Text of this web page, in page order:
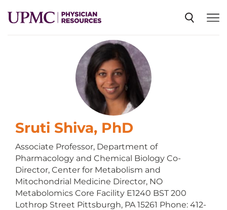
EVENTS
CME
ABOUT US
Sruti Shiva, PhD
Associate Professor, Department of
Pharmacology and Chemical Biology Co-
Director, Center for Metabolism and
Mitochondrial Medicine Director, NO
Metabolomics Core Facility E1240 BST 200
Lothrop Street Pittsburgh, PA 15261 Phone: 412-